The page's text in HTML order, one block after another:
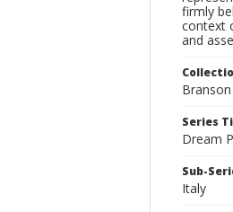
firmly
context
and
Series
Dream
Sub-
Italy